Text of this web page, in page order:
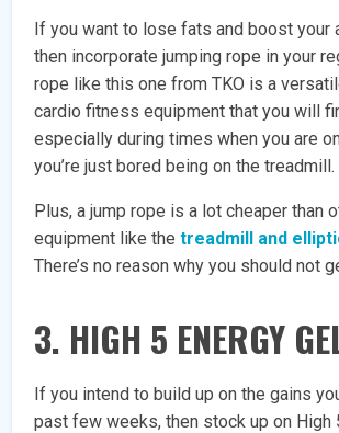
If you want to lose fats and boost your
then incorporate jumping rope in your
rope like this one from TKO is a
cardio fitness equipment that you will
especially during times when you are
you’re just bored being on the treadmill.
Plus, a jump rope is a lot cheaper than
equipment like thetreadmill and
There’s no reason why you should not
3. HIGH 5 ENERGY
If you intend to build up on the gains
past few weeks, then stock up on High